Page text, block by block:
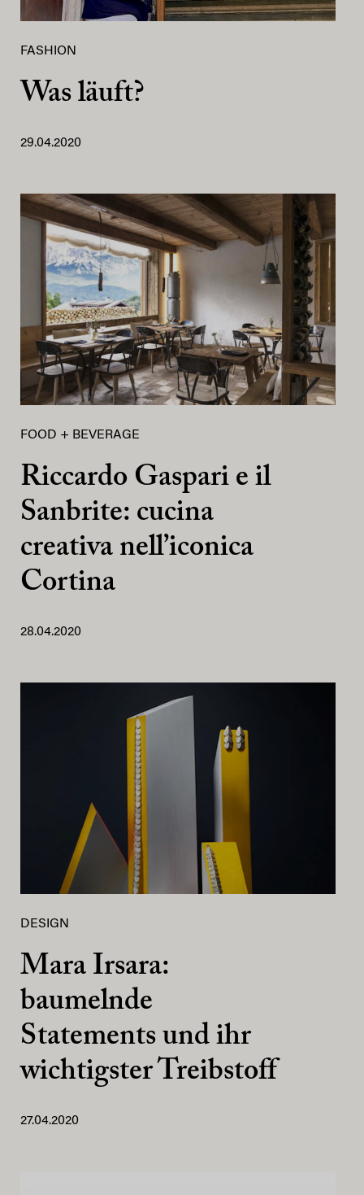
FASHION
Was läuft?
29.04.2020
FOOD + BEVERAGE
Riccardo Gaspari e il
Sanbrite: cucina
creativa nell’iconica
Cortina
28.04.2020
DESIGN
Mara Irsara:
baumelnde
Statements und ihr
wichtigster Treibstoff
27.04.2020